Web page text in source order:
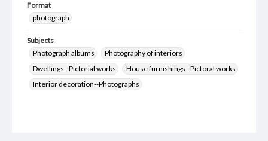
Format
photograph
Subjects
Photograph albums
Photography of interiors
Dwellings--Pictorial works
House furnishings--Pictoral works
Interior decoration--Photographs